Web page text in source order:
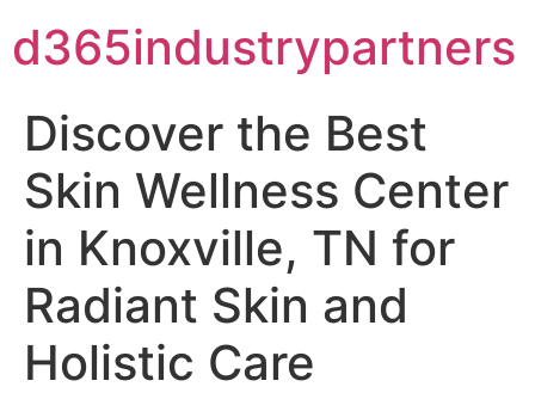
d365industrypartners
Discover the Best
Skin Wellness Center
in Knoxville, TN for
Radiant Skin and
Holistic Care